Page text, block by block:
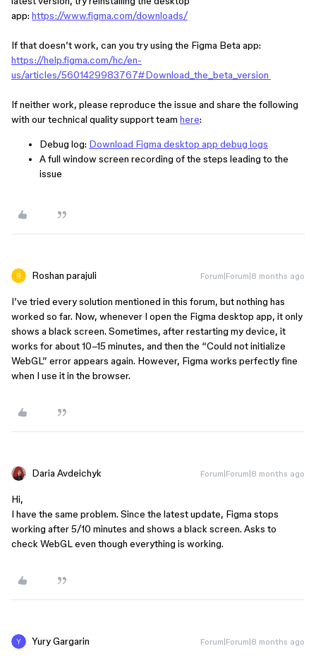
app: https://www.figma.com/downloads/
If that doesn’t work, can you try using the Figma Beta app:
https://help.figma.com/hc/en-
us/articles/5601429983767#Download_the_beta_version
If neither work, please reproduce the issue and share the following
with our technical quality support team here:
Debug log: Download Figma desktop app debug logs
A full window screen recording of the steps leading to the
issue
Roshan parajuli Forum|Forum|8 months ago
I’ve tried every solution mentioned in this forum, but nothing has
worked so far. Now, whenever I open the Figma desktop app, it only
shows a black screen. Sometimes, after restarting my device, it
works for about 10–15 minutes, and then the “Could not initialize
WebGL” error appears again. However, Figma works perfectly fine
when I use it in the browser.
Daria Avdeichyk Forum|Forum|8 months ago
Hi,
I have the same problem. Since the latest update, Figma stops
working after 5/10 minutes and shows a black screen. Asks to
check WebGL even though everything is working.
Yury Gargarin Forum|Forum|8 months ago